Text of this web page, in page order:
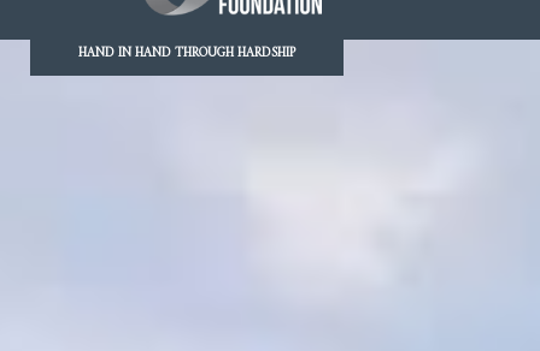
HAND IN HAND THROUGH HARDSHIP